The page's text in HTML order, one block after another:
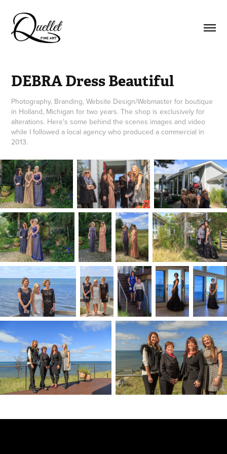
DEBRA Dress Beautiful
Photography, Branding, Website Design/Webmaster for boutique
in Holland, Michigan for two years. The shop is exclusively for
alterations. Here's some behind the scenes images and video
while I followed a local agency who produced a commercial in
2013.